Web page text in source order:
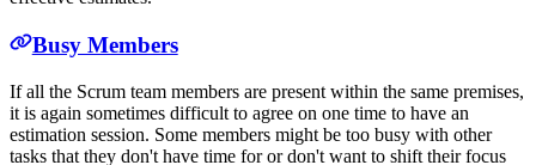
Busy Members
If all the Scrum team members are present within the same premises,
it is again sometimes difficult to agree on one time to have an
estimation session. Some members might be too busy with other
tasks that they don't have time for or don't want to shift their focus